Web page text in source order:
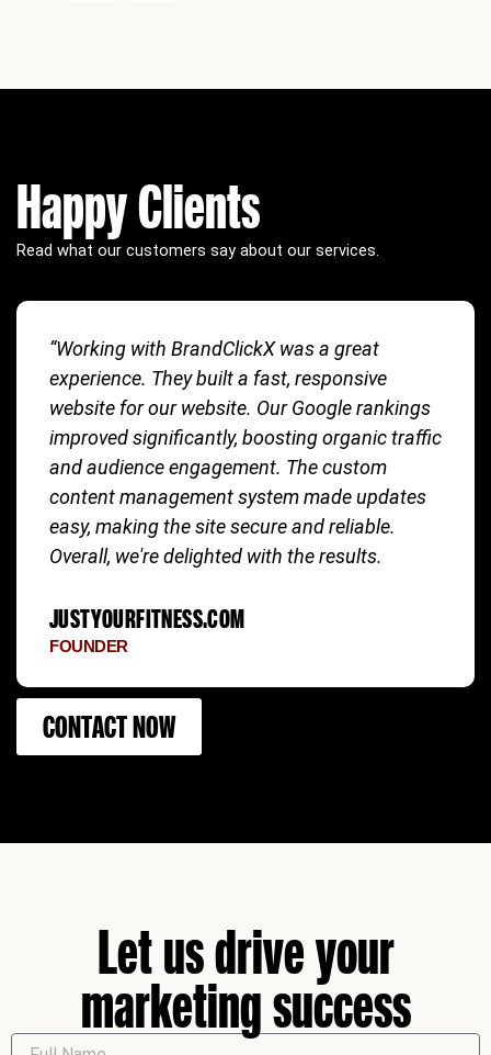
Happy Clients
Read what our customers say about our services.
“Working with BrandClickX was a great
experience. They built a fast, responsive
website for our website. Our Google rankings
improved significantly, boosting organic traffic
and audience engagement. The custom
content management system made updates
easy, making the site secure and reliable.
Overall, we're delighted with the results.
JUSTYOURFITNESS.COM
FOUNDER
CONTACT NOW
Let us drive your
marketing success